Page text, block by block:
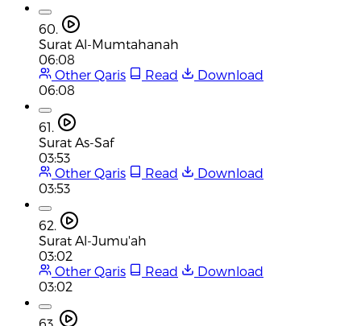
60.
Surat Al-Mumtahanah
06:08
Other Qaris
Read
Download
06:08
61.
Surat As-Saf
03:53
Other Qaris
Read
Download
03:53
62.
Surat Al-Jumu'ah
03:02
Other Qaris
Read
Download
03:02